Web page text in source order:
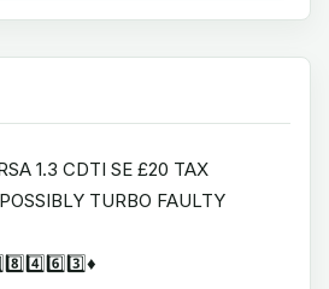
1.3 CDTI SE £20 TAX
TURBO FAULTY